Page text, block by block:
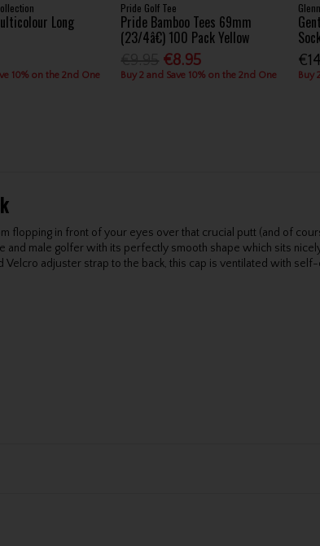
Long
10% on the 2nd One
Pride Golf Tee
Pride Bamboo Tees 69mm
(23/4â€) 100 Pack Yellow
€8.95
Buy 2 and Save 10% on the 2nd One Buy
flopping in front of your eyes over that crucial putt (and of
male golfer with its perfectly smooth shape which sits
adjuster strap to the back, this cap is ventilated with